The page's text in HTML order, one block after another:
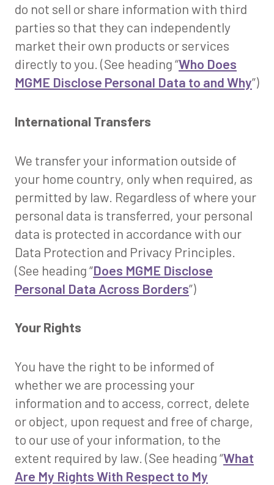
do not sell or share information with third
parties so that they can independently
market their own products or services
directly to you. (See heading “Who Does
MGME Disclose Personal Data to and Why”)
International Transfers
We transfer your information outside of
your home country, only when required, as
permitted by law. Regardless of where your
personal data is transferred, your personal
data is protected in accordance with our
Data Protection and Privacy Principles.
(See heading “Does MGME Disclose
Personal Data Across Borders”)
Your Rights
You have the right to be informed of
whether we are processing your
information and to access, correct, delete
or object, upon request and free of charge,
to our use of your information, to the
extent required by law. (See heading “What
Are My Rights With Respect to My